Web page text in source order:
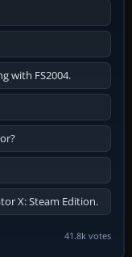
with FS2004.
X: Steam Edition.
41.8k votes